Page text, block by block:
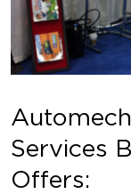
Services
Offers: